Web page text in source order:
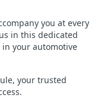
you at every
in this dedicated
in your automotive
your trusted